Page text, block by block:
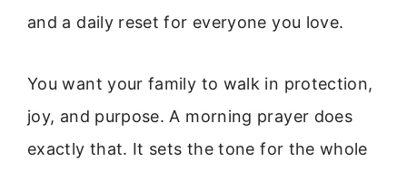
and a daily reset for everyone you love.
You want your family to walk in protection,
joy, and purpose. A morning prayer does
exactly that. It sets the tone for the whole